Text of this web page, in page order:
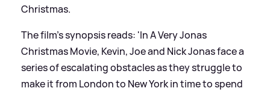
Christmas.
The film's synopsis reads: 'In A Very Jonas
Christmas Movie, Kevin, Joe and Nick Jonas face a
series of escalating obstacles as they struggle to
make it from London to New York in time to spend